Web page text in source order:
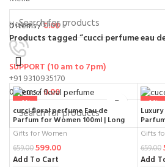
0items/0.00
SUPPORT (10 am to 7pm)
+91 9310935170
0items/0.00
Home
Shop
Products tagged “cucci perfume eau
-9%
cucci floral perfume Eau de
Parfum for Women 100ml | Long
Lasting Premium Fragrance with
Elegant Bottle Design
Gifts for Women
659.00599.00
Add To Cart
-9%
Gifts
659.00
Add